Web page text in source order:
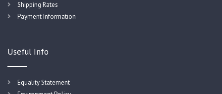
Shipping Rates
Payment Information
Useful Info
Equality Statement